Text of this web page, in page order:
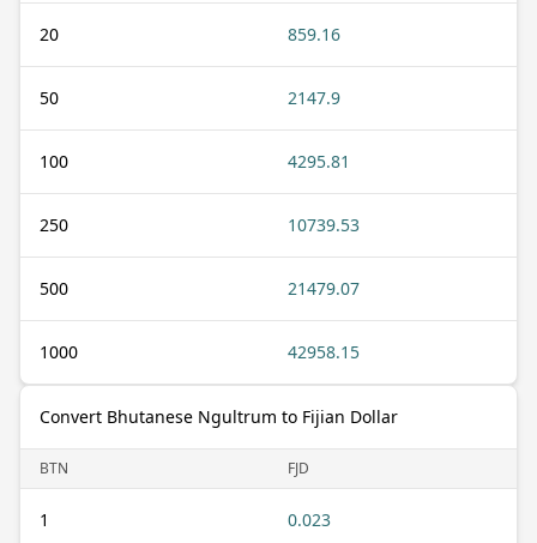
20 859.16
50 2147.9
100 4295.81
250 10739.53
500 21479.07
1000 42958.15
Convert Bhutanese Ngultrum to Fijian Dollar
BTN FJD
1 0.023